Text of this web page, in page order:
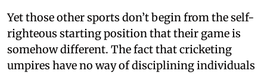
Yet those other sports don’t begin from the self-
righteous starting position that their game is
somehow different. The fact that cricketing
umpires have no way of disciplining individuals